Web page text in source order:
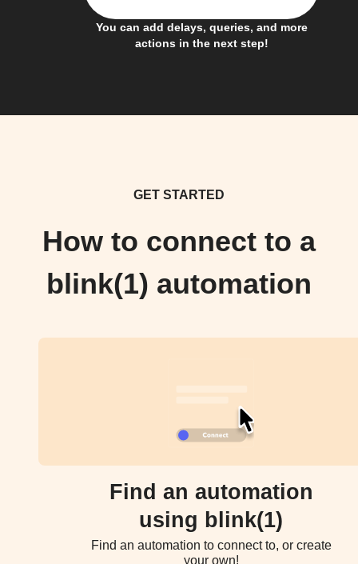
You can add delays, queries, and more
actions in the next step!
GET STARTED
How to connect to a
blink(1) automation
Find an automation
using blink(1)
Find an automation to connect to, or create
your own!